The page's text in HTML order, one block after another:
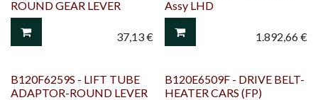
ROUND GEAR LEVER
37,13€
Assy LHD
1.892,66€
B120F6259S - LIFT TUBE
ADAPTOR-ROUND LEVER
B120E6509F - DRIVE BELT-
HEATER CARS (FP)